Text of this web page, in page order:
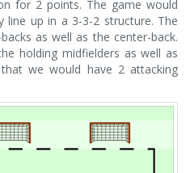
for 2 points. The game would
up in a 3-3-2 structure. The
as well as the center-back.
holding midfielders as well as
we would have 2 attacking